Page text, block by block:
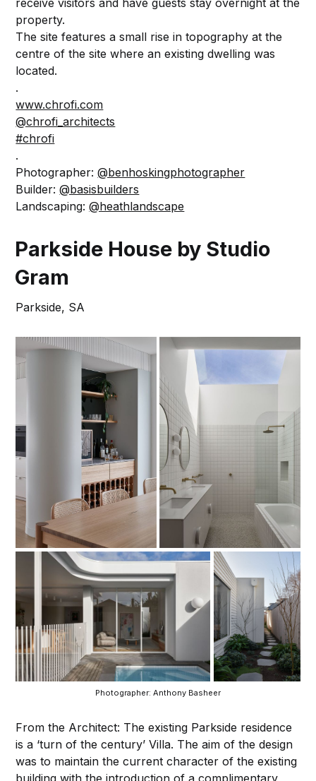
receive visitors and have guests stay overnight at the
property.
The site features a small rise in topography at the
centre of the site where an existing dwelling was
located.
.
www.chrofi.com
@chrofi_architects
#chrofi
.
Photographer:@benhoskingphotographer
Builder:@basisbuilders
Landscaping:@heathlandscape
Parkside House by Studio
Gram
Parkside, SA
Photographer: Anthony Basheer
From the Architect: The existing Parkside residence
is a ‘turn of the century’ Villa. The aim of the design
was to maintain the current character of the existing
building with the introduction of a complimentary,